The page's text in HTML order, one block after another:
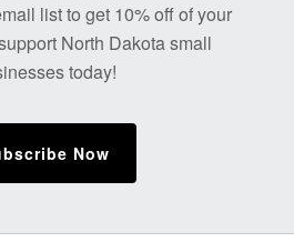
list to get 10% off of your
North Dakota small
today!
Now